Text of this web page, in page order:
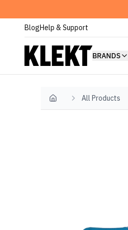
BlogHelp & Support
BRANDS
Home All Products